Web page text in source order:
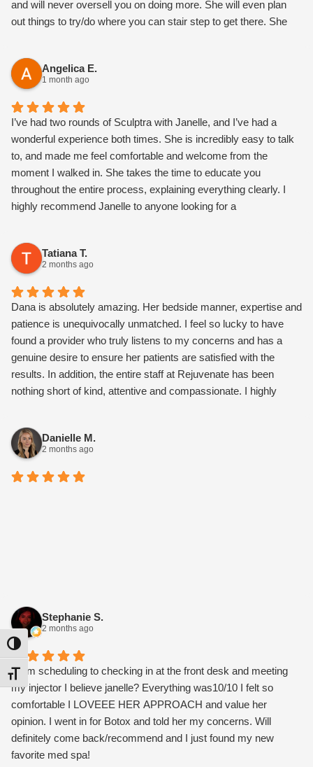
Toggle High Contrast
Toggle Font size
and will never oversell you on doing more. She will even plan
out things to try/do where you can stair step to get there. She
Angelica E.
1 month ago
I’ve had two rounds of Sculptra with Janelle, and I’ve had a
wonderful experience both times. She is incredibly easy to talk
to, and made me feel comfortable and welcome from the
moment I walked in. She takes the time to educate you
throughout the entire process, explaining everything clearly. I
highly recommend Janelle to anyone looking for a
Tatiana T.
2 months ago
Dana is absolutely amazing. Her bedside manner, expertise and
patience is unequivocally unmatched. I feel so lucky to have
found a provider who truly listens to my concerns and has a
genuine desire to ensure her patients are satisfied with the
results. In addition, the entire staff at Rejuvenate has been
nothing short of kind, attentive and compassionate. I highly
Danielle M.
2 months ago
Stephanie S.
2 months ago
From scheduling to checking in at the front desk and meeting
my injector I believe janelle? Everything was10/10 I felt so
comfortable I LOVEEE HER APPROACH and value her
opinion. I went in for Botox and told her my concerns. Will
definitely come back/recommend and I just found my new
favorite med spa!